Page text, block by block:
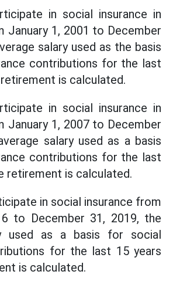
in social insurance in
January 1, 2001 to December
salary used as the basis
contributions for the last
is calculated.
in social insurance in
January 1, 2007 to December
salary used as a basis
contributions for the last
retirement is calculated.
in social insurance from
to December 31, 2019, the
used as a basis for social
for the last 15 years
is calculated.